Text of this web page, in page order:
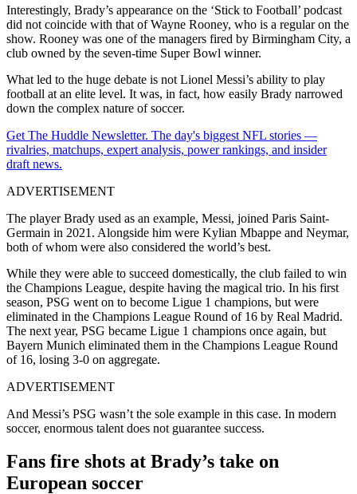
Interestingly, Brady’s appearance on the ‘Stick to Football’ podcast
did not coincide with that of Wayne Rooney, who is a regular on the
show. Rooney was one of the managers fired by Birmingham City, a
club owned by the seven-time Super Bowl winner.
What led to the huge debate is not Lionel Messi’s ability to play
football at an elite level. It was, in fact, how easily Brady narrowed
down the complex nature of soccer.
Get The Huddle Newsletter. The day's biggest NFL stories —
rivalries, matchups, expert analysis, power rankings, and insider
draft news.
ADVERTISEMENT
The player Brady used as an example, Messi, joined Paris Saint-
Germain in 2021. Alongside him were Kylian Mbappe and Neymar,
both of whom were also considered the world’s best.
While they were able to succeed domestically, the club failed to win
the Champions League, despite having the magical trio. In his first
season, PSG went on to become Ligue 1 champions, but were
eliminated in the Champions League Round of 16 by Real Madrid.
The next year, PSG became Ligue 1 champions once again, but
Bayern Munich eliminated them in the Champions League Round
of 16, losing 3-0 on aggregate.
ADVERTISEMENT
And Messi’s PSG wasn’t the sole example in this case. In modern
soccer, enormous talent does not guarantee success.
Fans fire shots at Brady’s take on
European soccer